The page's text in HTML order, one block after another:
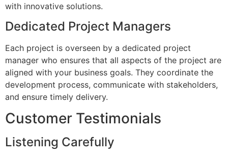
with innovative solutions.
Dedicated Project Managers
Each project is overseen by a dedicated project
manager who ensures that all aspects of the project are
aligned with your business goals. They coordinate the
development process, communicate with stakeholders,
and ensure timely delivery.
Customer Testimonials
Listening Carefully